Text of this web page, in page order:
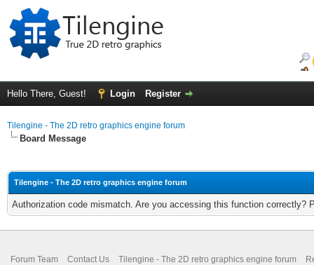
Hello There, Guest! Login Register
Tilengine - The 2D retro graphics engine forum
Board Message
Tilengine - The 2D retro graphics engine forum
Authorization code mismatch. Are you accessing this function correctly?
Forum Team Contact Us Tilengine - The 2D retro graphics engine forum